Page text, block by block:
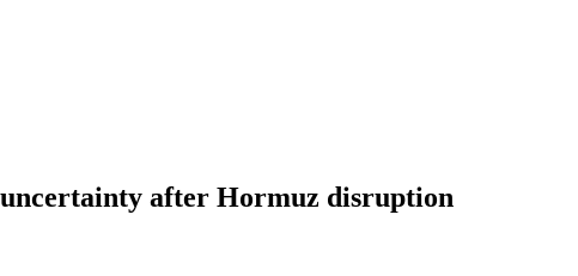
after Hormuz disruption